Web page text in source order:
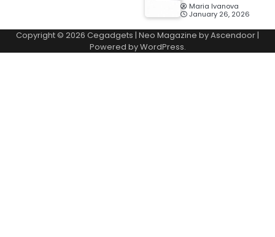
Maria Ivanova
January 26, 2026
Copyright © 2026 Cegadgets | Neo Magazine byAscendoor |
Powered byWordPress.